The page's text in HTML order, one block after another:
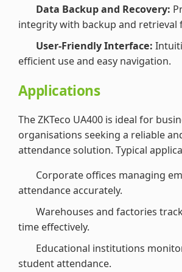
Data Backup and Recovery:
integrity with backup and retrieval
User-Friendly Interface:
efficient use and easy navigation.
Applications
The ZKTeco UA400 is ideal for
organisations seeking a reliable
attendance solution. Typical
Corporate offices managing
attendance accurately.
Warehouses and factories
time effectively.
Educational institutions
student attendance.